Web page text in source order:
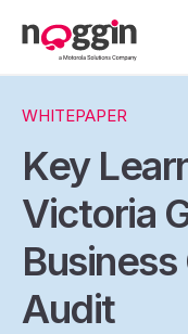
WHITEPAPER
Key
Victoria
Audit